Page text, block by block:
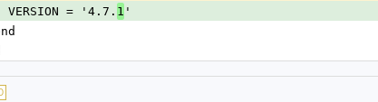
    VERSION = '4.7.
1 '